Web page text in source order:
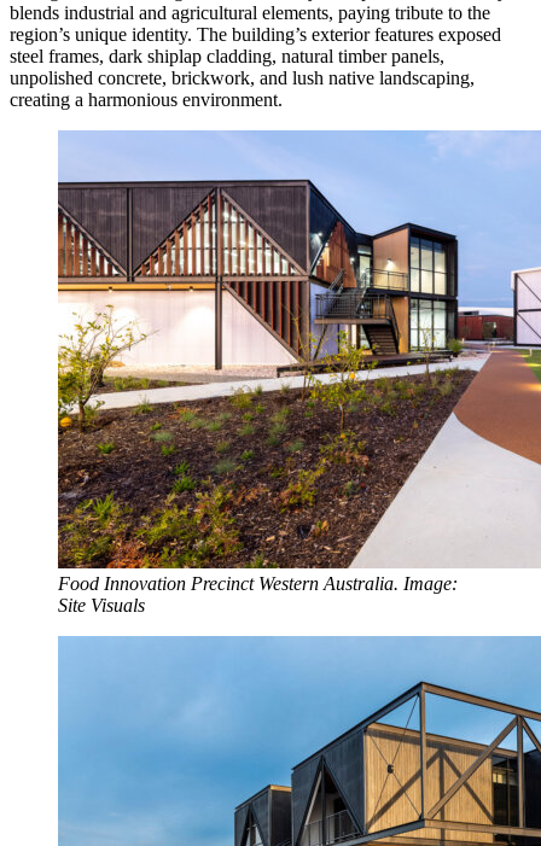
blends industrial and agricultural elements, paying tribute to the
region’s unique identity. The building’s exterior features exposed
steel frames, dark shiplap cladding, natural timber panels,
unpolished concrete, brickwork, and lush native landscaping,
creating a harmonious environment.
Food Innovation Precinct Western Australia. Image:
Site Visuals